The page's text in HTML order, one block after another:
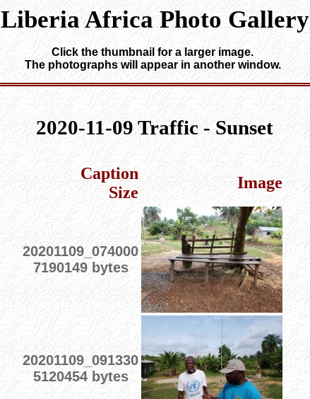
Liberia Africa Photo Gallery
Click the thumbnail for a larger image.
The photographs will appear in another window.
2020-11-09 Traffic - Sunset
Caption
Size
Image
20201109_074000
7190149 bytes
20201109_091330
5120454 bytes